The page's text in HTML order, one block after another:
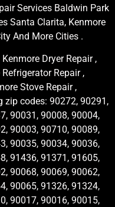
Services Baldwin Park
Santa Clarita, Kenmore
And More Cities .
Dryer Repair ,
Repair ,
Stove Repair ,
zip codes: 90272, 90291,
90031, 90008, 90004,
90003, 90710, 90089,
90035, 90034, 90036,
91436, 91371, 91605,
90068, 90069, 90062,
90065, 91326, 91324,
90017, 90016, 90015,